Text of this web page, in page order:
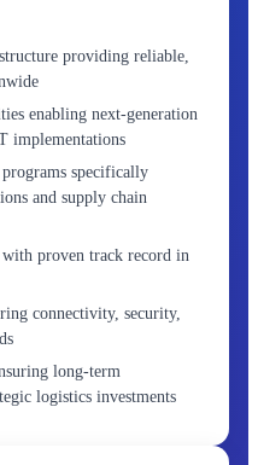
providing reliable,
enabling next-generation
implementations
specifically
and supply chain
proven track record in
connectivity, security,
long-term
logistics investments